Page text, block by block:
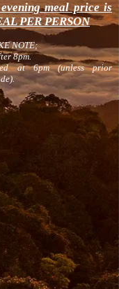
meal price is
PER PERSON
NOTE;
8pm.
at 6pm (unless prior